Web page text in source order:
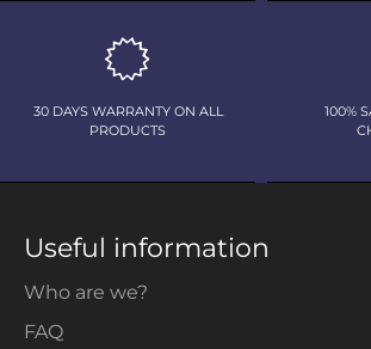
30 DAYS WARRANTY ON ALL
PRODUCTS
100%
Useful information
Who are we?
FAQ